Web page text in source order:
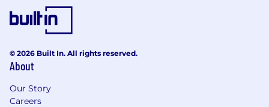
© 2026 Built In. All rights reserved.
About
Our Story
Careers